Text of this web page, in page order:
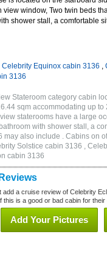
window, Two twin beds
shower stall, a comfortable
Celebrity Equinox cabin 3136 ,
3136
Stateroom category cabin
sqm accommodating up to
staterooms have a large
with shower stall, a
also include . Cabins on
Solstice cabin 3136 ,
cabin 3136
a cruise review of Celebrity
is a good or bad cabin for their
Add Your Pictures